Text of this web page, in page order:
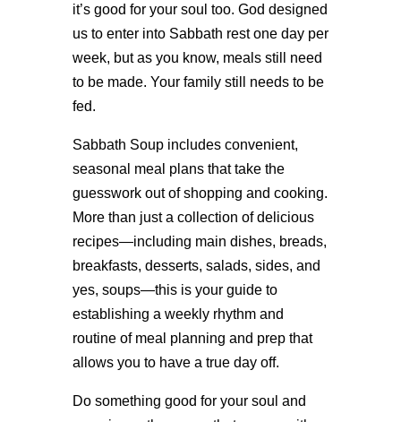
it’s good for your soul too. God designed
us to enter into Sabbath rest one day per
week, but as you know, meals still need
to be made. Your family still needs to be
fed.
Sabbath Soup includes convenient,
seasonal meal plans that take the
guesswork out of shopping and cooking.
More than just a collection of delicious
recipes—including main dishes, breads,
breakfasts, desserts, salads, sides, and
yes, soups—this is your guide to
establishing a weekly rhythm and
routine of meal planning and prep that
allows you to have a true day off.
Do something good for your soul and